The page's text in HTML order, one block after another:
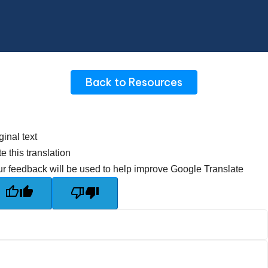
Back to Resources
text
this translation
feedback will be used to help improve Google Translate